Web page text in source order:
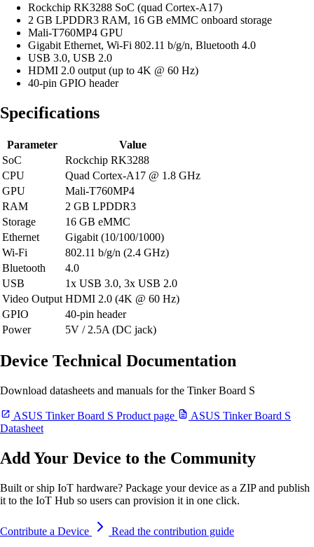
Rockchip RK3288 SoC (quad Cortex-A17)
2 GB LPDDR3 RAM, 16 GB eMMC onboard storage
Mali-T760MP4 GPU
Gigabit Ethernet, Wi-Fi 802.11 b/g/n, Bluetooth 4.0
USB 3.0, USB 2.0
HDMI 2.0 output (up to 4K @ 60 Hz)
40-pin GPIO header
Specifications
Parameter
Value
SoC
Rockchip RK3288
CPU
Quad Cortex-A17 @ 1.8 GHz
GPU
Mali-T760MP4
RAM
2 GB LPDDR3
Storage
16 GB eMMC
Ethernet
Gigabit (10/100/1000)
Wi-Fi
802.11 b/g/n (2.4 GHz)
Bluetooth
4.0
USB
1x USB 3.0, 3x USB 2.0
Video Output HDMI 2.0 (4K @ 60 Hz)
GPIO
40-pin header
Power
5V / 2.5A (DC jack)
Device Technical Documentation
Download datasheets and manuals for the Tinker Board S
ASUS Tinker Board S Product page
ASUS Tinker Board S
Datasheet
Add Your Device to the Community
Built or ship IoT hardware? Package your device as a ZIP and publish
it to the IoT Hub so users can provision it in one click.
Contribute a Device Read the contribution guide